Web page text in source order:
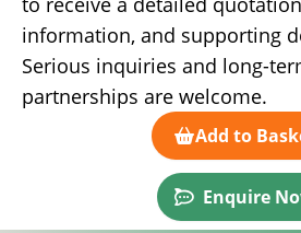
information, and supporting
Serious inquiries and long-
partnerships are welcome.
Add to
Enquire